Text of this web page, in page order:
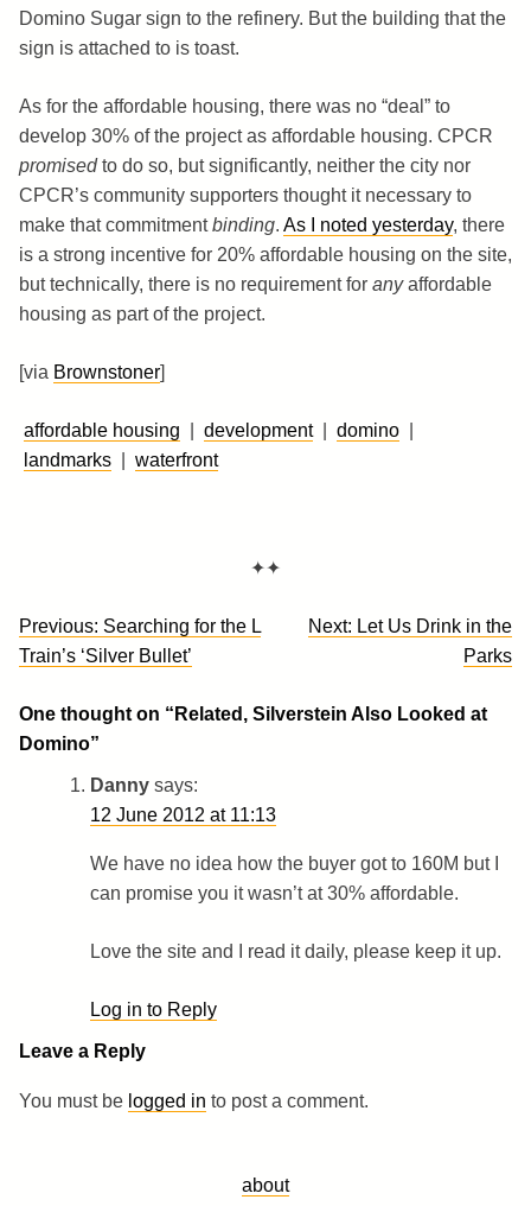
Domino Sugar sign to the refinery. But the building that the
sign is attached to is toast.
As for the affordable housing, there was no “deal” to
develop 30% of the project as affordable housing. CPCR
promisedto do so, but significantly, neither the city nor
CPCR’s community supporters thought it necessary to
make that commitmentbinding. As I noted yesterday, there
is a strong incentive for 20% affordable housing on the site,
but technically, there is no requirement for anyaffordable
housing as part of the project.
[via Brownstoner]
affordable housing development| domino
landmarks
waterfront
✦✦
Post
navigation
Previous: Searching for the L
Train’s ‘Silver Bullet’
Next: Let Us Drink in the
Parks
One thought on “ Related, Silverstein Also Looked at
Domino”
Danny says:
12 June 2012 at 11:13
We have no idea how the buyer got to 160M but I
can promise you it wasn’t at 30% affordable.
Love the site and I read it daily, please keep it up.
Log in to Reply
Leave a Reply
You must be logged in to post a comment.
about